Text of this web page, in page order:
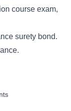
course exam,
surety bond.